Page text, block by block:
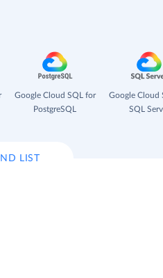
Google Cloud SQL for
PostgreSQL
Google Cloud
SQL
LIST